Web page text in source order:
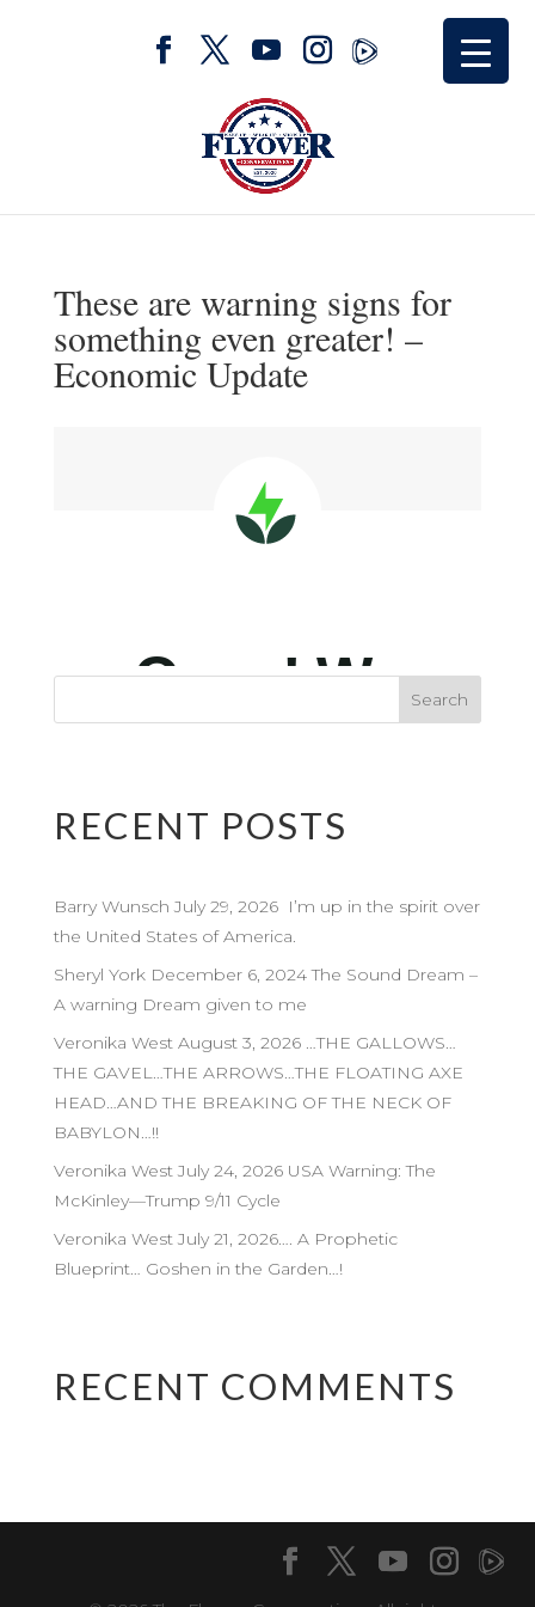
These are warning signs for
something even greater! –
Economic Update
RECENT POSTS
Barry Wunsch July 29, 2026 I’m up in the spirit over
the United States of America.
Sheryl York December 6, 2024 The Sound Dream –
A warning Dream given to me
Veronika West August 3, 2026 …THE GALLOWS…
THE GAVEL…THE ARROWS…THE FLOATING AXE
HEAD…AND THE BREAKING OF THE NECK OF
BABYLON…!!
Veronika West July 24, 2026 USA Warning: The
McKinley—Trump 9/11 Cycle
Veronika West July 21, 2026…. A Prophetic
Blueprint… Goshen in the Garden…!
RECENT COMMENTS